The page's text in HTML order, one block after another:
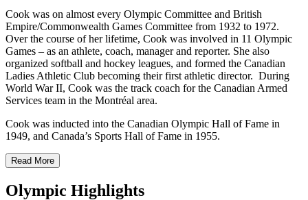
Cook was on almost every Olympic Committee and British
Empire/Commonwealth Games Committee from 1932 to 1972.
Over the course of her lifetime, Cook was involved in 11 Olympic
Games – as an athlete, coach, manager and reporter. She also
organized softball and hockey leagues, and formed the Canadian
Ladies Athletic Club becoming their first athletic director. During
World War II, Cook was the track coach for the Canadian Armed
Services team in the Montréal area.
Cook was inducted into the Canadian Olympic Hall of Fame in
1949, and Canada’s Sports Hall of Fame in 1955.
Read More
Olympic Highlights